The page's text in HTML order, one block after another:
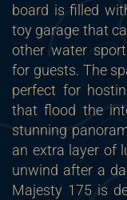
board is filled
toy garage that
other water
for guests. The
perfect for
that flood the
stunning
an extra layer of
unwind after a
Majesty 175 is